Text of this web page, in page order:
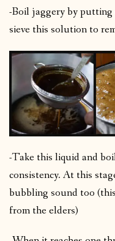
-Boil jaggery by
sieve this solution to
-Take this liquid and
consistency. At this
bubbling sound too
from the elders)